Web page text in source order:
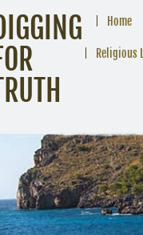
Home
Religious